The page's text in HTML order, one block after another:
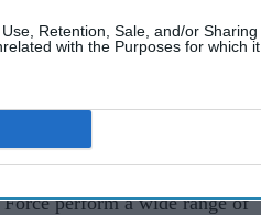
Retention, Sale, and/or Sharing
with the Purposes for which it
order on Centre Court,
perform a wide range of